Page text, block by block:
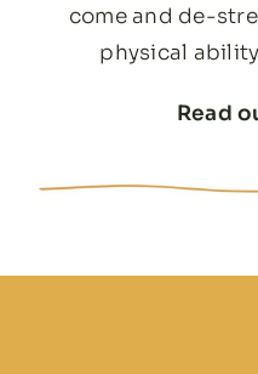
come and de-
physical
Read